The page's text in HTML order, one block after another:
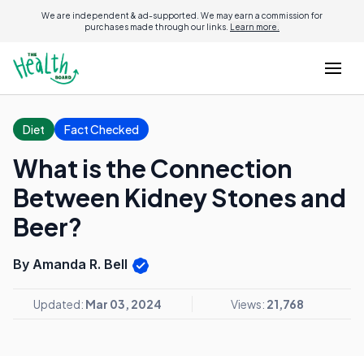
We are independent & ad-supported. We may earn a commission for
purchases made through our links. Learn more.
Diet Fact Checked
What is the Connection
Between Kidney Stones and
Beer?
By Amanda R. Bell
Updated: Mar 03, 2024 Views: 21,768